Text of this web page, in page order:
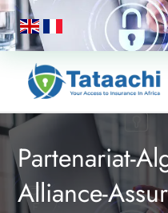
Partenariat-
Alliance-